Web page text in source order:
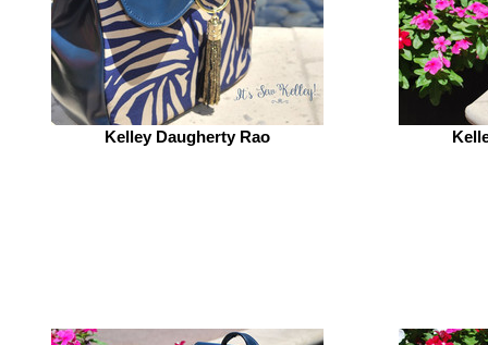
Kelley Daugherty Rao